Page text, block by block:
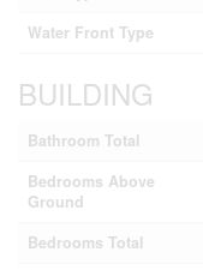
Water Front Type
BUILDING
Bathroom Total
Bedrooms Above
Ground
Bedrooms Total